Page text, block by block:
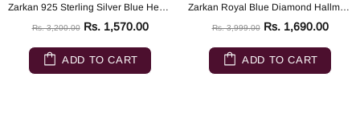
Zarkan 925 Sterling Silver Blue Heart Ring
Rs. 3,200.00 Rs. 1,570.00
ADD TO CART
Zarkan Royal Blue Diamond Hallmarked Silver Love Ring
Rs. 3,999.00 Rs. 1,690.00
ADD TO CART